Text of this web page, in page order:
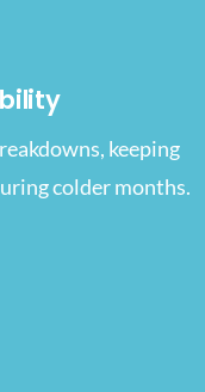
keeping
colder months.